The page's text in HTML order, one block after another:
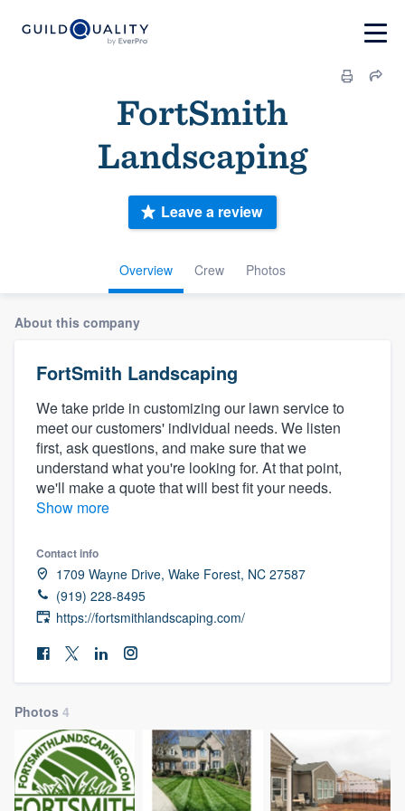
FortSmith
Landscaping
Overview Crew Photos
Leave a review
About this company
FortSmith Landscaping
We take pride in customizing our lawn service to
meet our customers' individual needs. We listen
first, ask questions, and make sure that we
understand what you're looking for. At that point,
we'll make a quote that will best fit your needs.
Show more
Contact info
1709 Wayne Drive, Wake Forest, NC 27587
(919) 228-8495
https://fortsmithlandscaping.com/
Photos 4
Welcome to our